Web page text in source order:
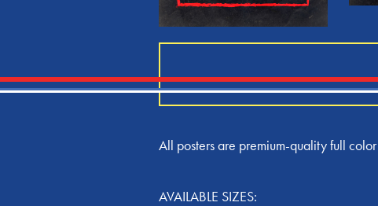
All posters are premium-quality full
AVAILABLE SIZES: